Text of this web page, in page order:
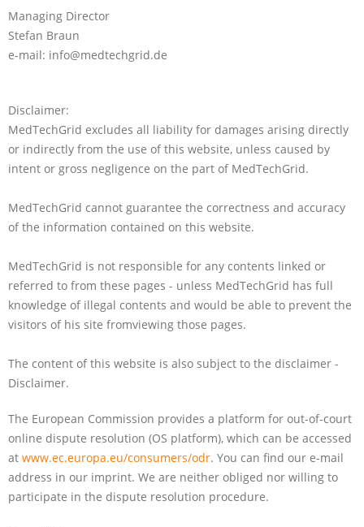
Managing Director
Stefan Braun
e-mail: info@medtechgrid.de
Disclaimer:
MedTechGrid excludes all liability for damages arising directly
or indirectly from the use of this website, unless caused by
intent or gross negligence on the part of MedTechGrid.
MedTechGrid cannot guarantee the correctness and accuracy
of the information contained on this website.
MedTechGrid is not responsible for any contents linked or
referred to from these pages - unless MedTechGrid has full
knowledge of illegal contents and would be able to prevent the
visitors of his site fromviewing those pages.
The content of this website is also subject to the disclaimer -
Disclaimer.
The European Commission provides a platform for out-of-court
online dispute resolution (OS platform), which can be accessed
at www.ec.europa.eu/consumers/odr. You can find our e-mail
address in our imprint. We are neither obliged nor willing to
participate in the dispute resolution procedure.